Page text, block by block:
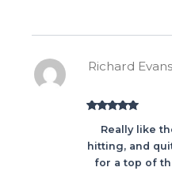
of 5
Richard Evans
Really like
hitting, and
for a top of